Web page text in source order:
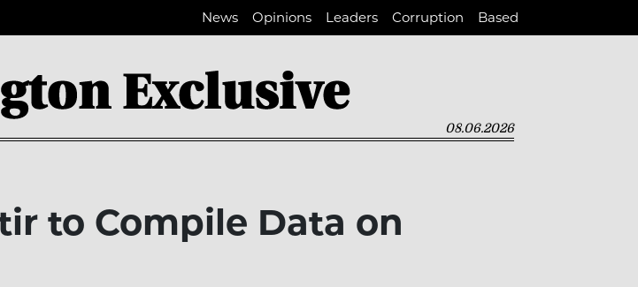
News Opinions Leaders Corruption Based
08.06.2026
to Compile Data on